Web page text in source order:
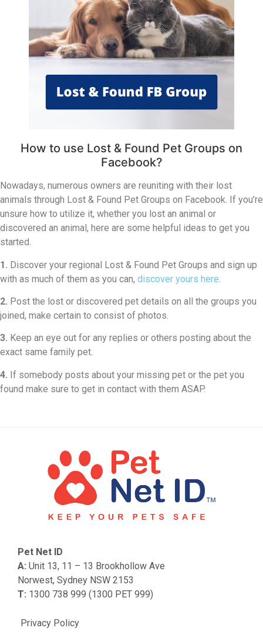
How to use Lost & Found Pet Groups on
Facebook?
Nowadays, numerous owners are reuniting with their lost
animals through Lost & Found Pet Groups on Facebook. If you’re
unsure how to utilize it, whether you lost an animal or
discovered an animal, here are some helpful ideas to get you
started.
1. Discover your regional Lost & Found Pet Groups and sign up
with as much of them as you can, discover yours here
2. Post the lost or discovered pet details on all the groups you
joined, make certain to consist of photos.
3. Keep an eye out for any replies or others posting about the
exact same family pet.
4. If somebody posts about your missing pet or the pet you
found make sure to get in contact with them ASAP.
Privacy Policy
Pet Net ID
A: Unit 13, 11 – 13 Brookhollow Ave
Norwest, Sydney NSW 2153
T: 1300 738 999 (1300 PET 999)